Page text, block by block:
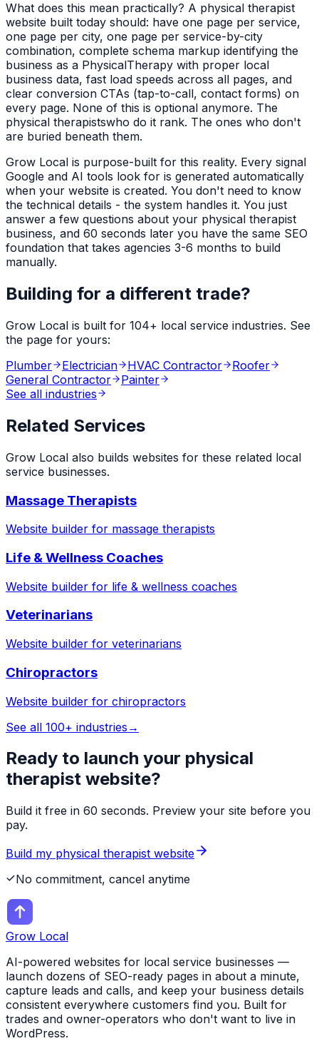
What does this mean practically? A physical therapist
website built today should: have one page per service,
one page per city, one page per service-by-city
combination, complete schema markup identifying the
business as a PhysicalTherapy with proper local
business data, fast load speeds across all pages, and
clear conversion CTAs (tap-to-call, contact forms) on
every page. None of this is optional anymore. The
physical therapistswho do it rank. The ones who don't
are buried beneath them.
Grow Local is purpose-built for this reality. Every signal
Google and AI tools look for is generated automatically
when your website is created. You don't need to know
the technical details - the system handles it. You just
answer a few questions about your physical therapist
business, and 60 seconds later you have the same SEO
foundation that takes agencies 3-6 months to build
manually.
Building for a different trade?
Grow Local is built for 104+ local service industries. See
the page for yours:
Plumber
Electrician HVAC Contractor
Roofer
General Contractor
Painter
See all industries
Related Services
Grow Local also builds websites for these related local
service businesses.
Massage Therapists
Website builder for massage therapists
Life & Wellness Coaches
Website builder for life & wellness coaches
Veterinarians
Website builder for veterinarians
Chiropractors
Website builder for chiropractors
See all 100+ industries →
Ready to launch your physical
therapist website?
Build it free in 60 seconds. Preview your site before you
pay.
Build my physical therapist website
No commitment, cancel anytime
Grow Local
AI-powered websites for local service businesses —
launch dozens of SEO-ready pages in about a minute,
capture leads and calls, and keep your business details
consistent everywhere customers find you. Built for
trades and owner-operators who don't want to live in
WordPress.